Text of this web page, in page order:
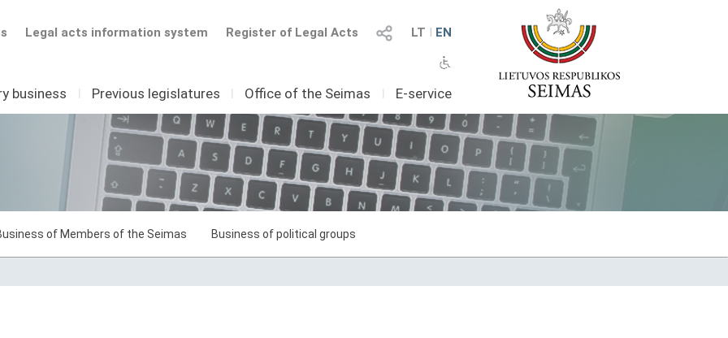
LT I EN
Register of Legal Acts
Legal acts information system
business I Previous legislatures I Office of the Seimas I E-service
of Members of the Seimas Business of political groups